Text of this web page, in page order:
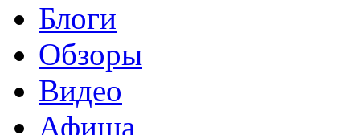
Блоги
Обзоры
Видео
Афиша